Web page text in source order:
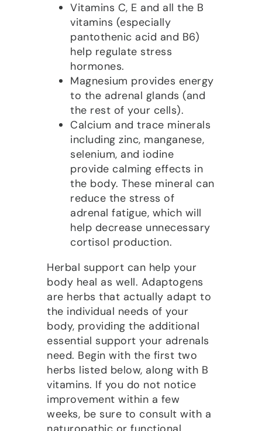
Vitamins C, E and all the B
vitamins (especially
pantothenic acid and B6)
help regulate stress
hormones.
Magnesium provides energy
to the adrenal glands (and
the rest of your cells).
Calcium and trace minerals
including zinc, manganese,
selenium, and iodine
provide calming effects in
the body. These mineral can
reduce the stress of
adrenal fatigue, which will
help decrease unnecessary
cortisol production.
Herbal support can help your
body heal as well. Adaptogens
are herbs that actually adapt to
the individual needs of your
body, providing the additional
essential support your adrenals
need. Begin with the first two
herbs listed below, along with B
vitamins. If you do not notice
improvement within a few
weeks, be sure to consult with a